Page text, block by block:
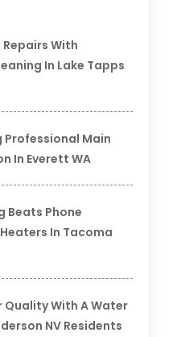
With
In Lake Tapps
Professional Main
In Everett WA
Beats Phone
In Tacoma
Quality With A Water
NV Residents